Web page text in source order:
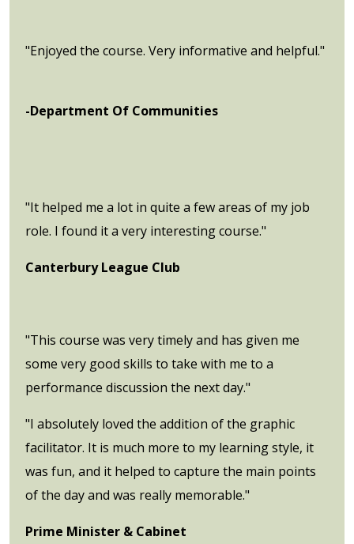
"Enjoyed the course. Very informative and helpful."
-Department Of Communities
"It helped me a lot in quite a few areas of my job
role. I found it a very interesting course."
Canterbury League Club
"This course was very timely and has given me
some very good skills to take with me to a
performance discussion the next day."
"I absolutely loved the addition of the graphic
facilitator. It is much more to my learning style, it
was fun, and it helped to capture the main points
of the day and was really memorable."
Prime Minister & Cabinet